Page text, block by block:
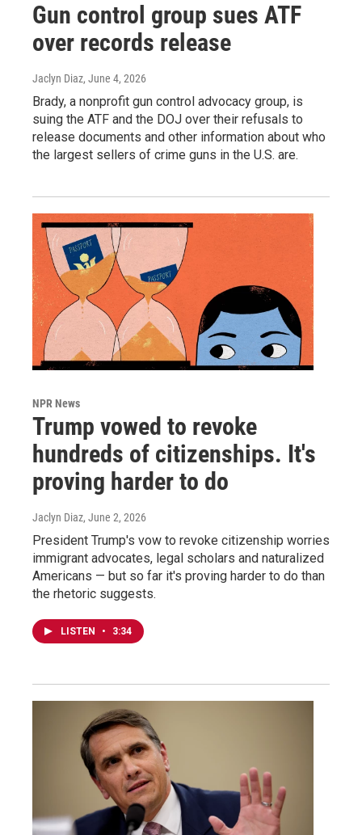
Gun control group sues ATF
over records release
Jaclyn Diaz, June 4, 2026
Brady, a nonprofit gun control advocacy group, is
suing the ATF and the DOJ over their refusals to
release documents and other information about who
the largest sellers of crime guns in the U.S. are.
NPR News
Trump vowed to revoke
hundreds of citizenships. It's
proving harder to do
Jaclyn Diaz, June 2, 2026
President Trump's vow to revoke citizenship worries
immigrant advocates, legal scholars and naturalized
Americans — but so far it's proving harder to do than
the rhetoric suggests.
LISTEN • 3:34